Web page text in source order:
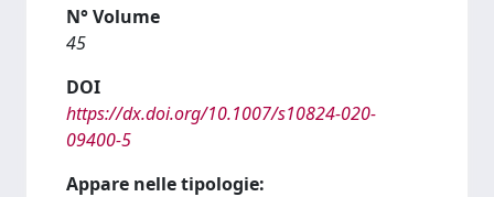
N° Volume
45
DOI
https://dx.doi.org/10.1007/s10824-020-
09400-5
Appare nelle tipologie: